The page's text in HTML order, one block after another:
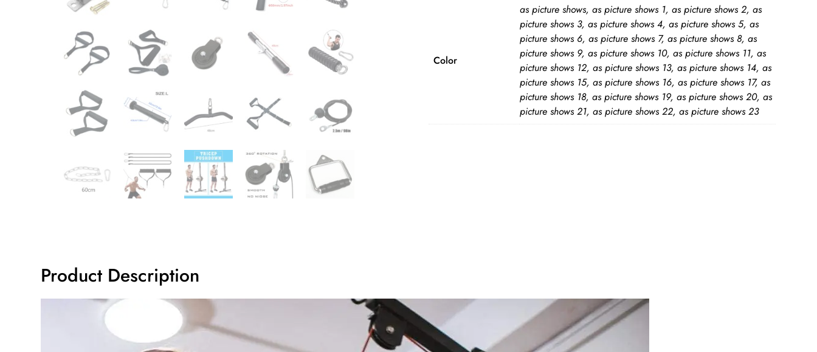
Down
Weight
Color
as picture shows, as picture shows 1, as picture shows 2, as
picture shows 3, as picture shows 4, as picture shows 5, as
picture shows 6, as picture shows 7, as picture shows 8, as
picture shows 9, as picture shows 10, as picture shows 11, as
picture shows 12, as picture shows 13, as picture shows 14, as
picture shows 15, as picture shows 16, as picture shows 17, as
picture shows 18, as picture shows 19, as picture shows 20, as
picture shows 21, as picture shows 22, as picture shows 23
Product Description